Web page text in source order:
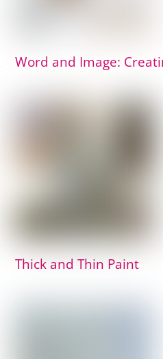
Word and Image:
Thick and Thin Paint